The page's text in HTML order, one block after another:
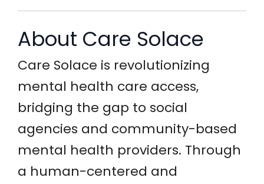
About Care Solace
Care Solace is revolutionizing
mental health care access,
bridging the gap to social
agencies and community-based
mental health providers. Through
a human-centered and